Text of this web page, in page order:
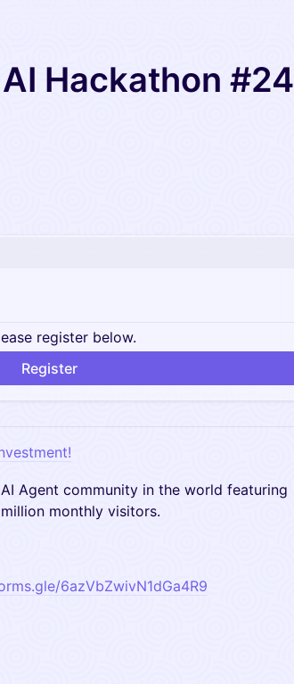
Hackathon #24
register below.
Register
Agent community in the world featuring
monthly visitors.
6azVbZwivN1dGa4R9